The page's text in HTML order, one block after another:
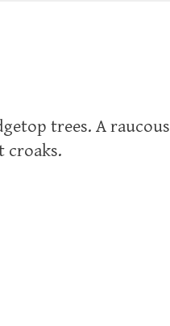
trees. A raucous
croaks.